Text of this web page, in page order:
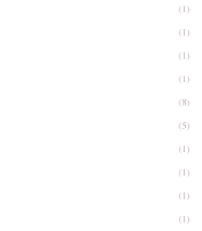
(1)
(1)
(1)
(1)
(8)
(5)
(1)
(1)
(1)
(1)